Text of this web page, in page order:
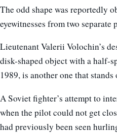
The odd shape was reportedly
eyewitnesses from two separate
Lieutenant Valerii Volochin’s
disk-shaped object with a half-
1989, is another one that stands
A Soviet fighter’s attempt to
when the pilot could not get
had previously been seen